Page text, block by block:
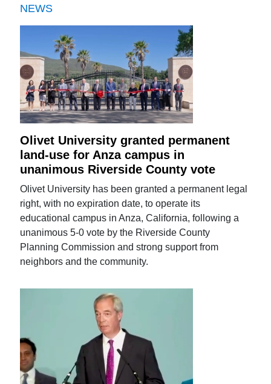
NEWS
Olivet University granted permanent
land-use for Anza campus in
unanimous Riverside County vote
Olivet University has been granted a permanent legal
right, with no expiration date, to operate its
educational campus in Anza, California, following a
unanimous 5-0 vote by the Riverside County
Planning Commission and strong support from
neighbors and the community.